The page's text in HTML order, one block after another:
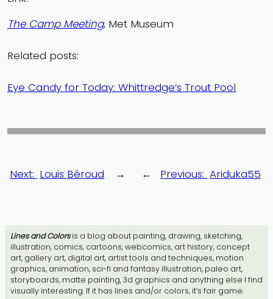
Lines and Colorsis a blog about painting, drawing, sketching,
illustration, comics, cartoons, webcomics, art history, concept
art, gallery art, digital art, artist tools and techniques, motion
graphics, animation, sci-fi and fantasy illustration, paleo art,
storyboards, matte painting, 3d graphics and anything else I find
visually interesting. If it has lines and/or colors, it’s fair game.
The Camp Meeting, Met Museum
Related posts:
Eye Candy for Today: Whittredge’s Trout Pool
← Previous: Ariduka55
Next: Louis Béroud →